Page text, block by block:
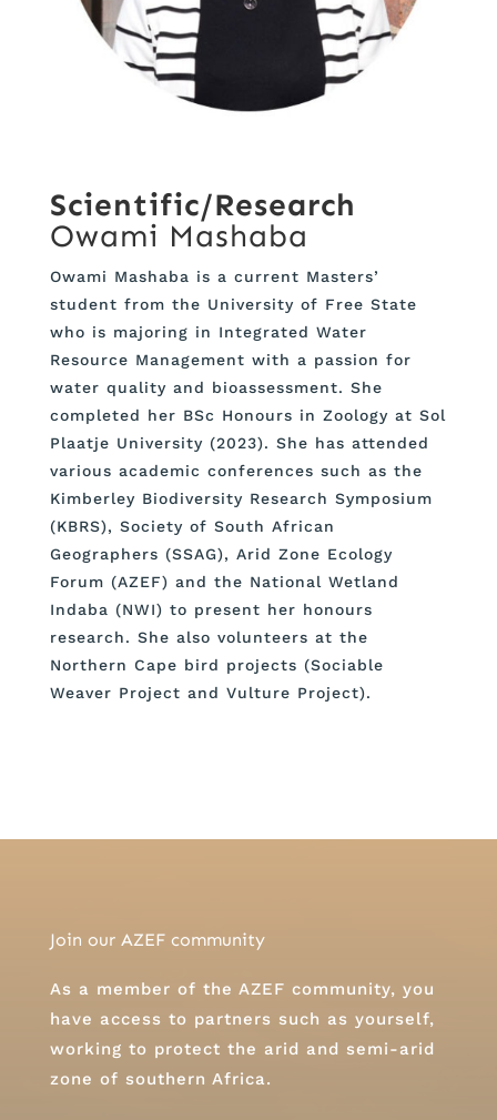
Scientific/Research
Owami Mashaba
Owami Mashaba is a current Masters’
student from the University of Free State
who is majoring in Integrated Water
Resource Management with a passion for
water quality and bioassessment. She
completed her BSc Honours in Zoology at Sol
Plaatje University (2023). She has attended
various academic conferences such as the
Kimberley Biodiversity Research Symposium
(KBRS), Society of South African
Geographers (SSAG), Arid Zone Ecology
Forum (AZEF) and the National Wetland
Indaba (NWI) to present her honours
research. She also volunteers at the
Northern Cape bird projects (Sociable
Weaver Project and Vulture Project).
Join our AZEF community
As a member of the AZEF community, you
have access to partners such as yourself,
working to protect the arid and semi-arid
zone of southern Africa.